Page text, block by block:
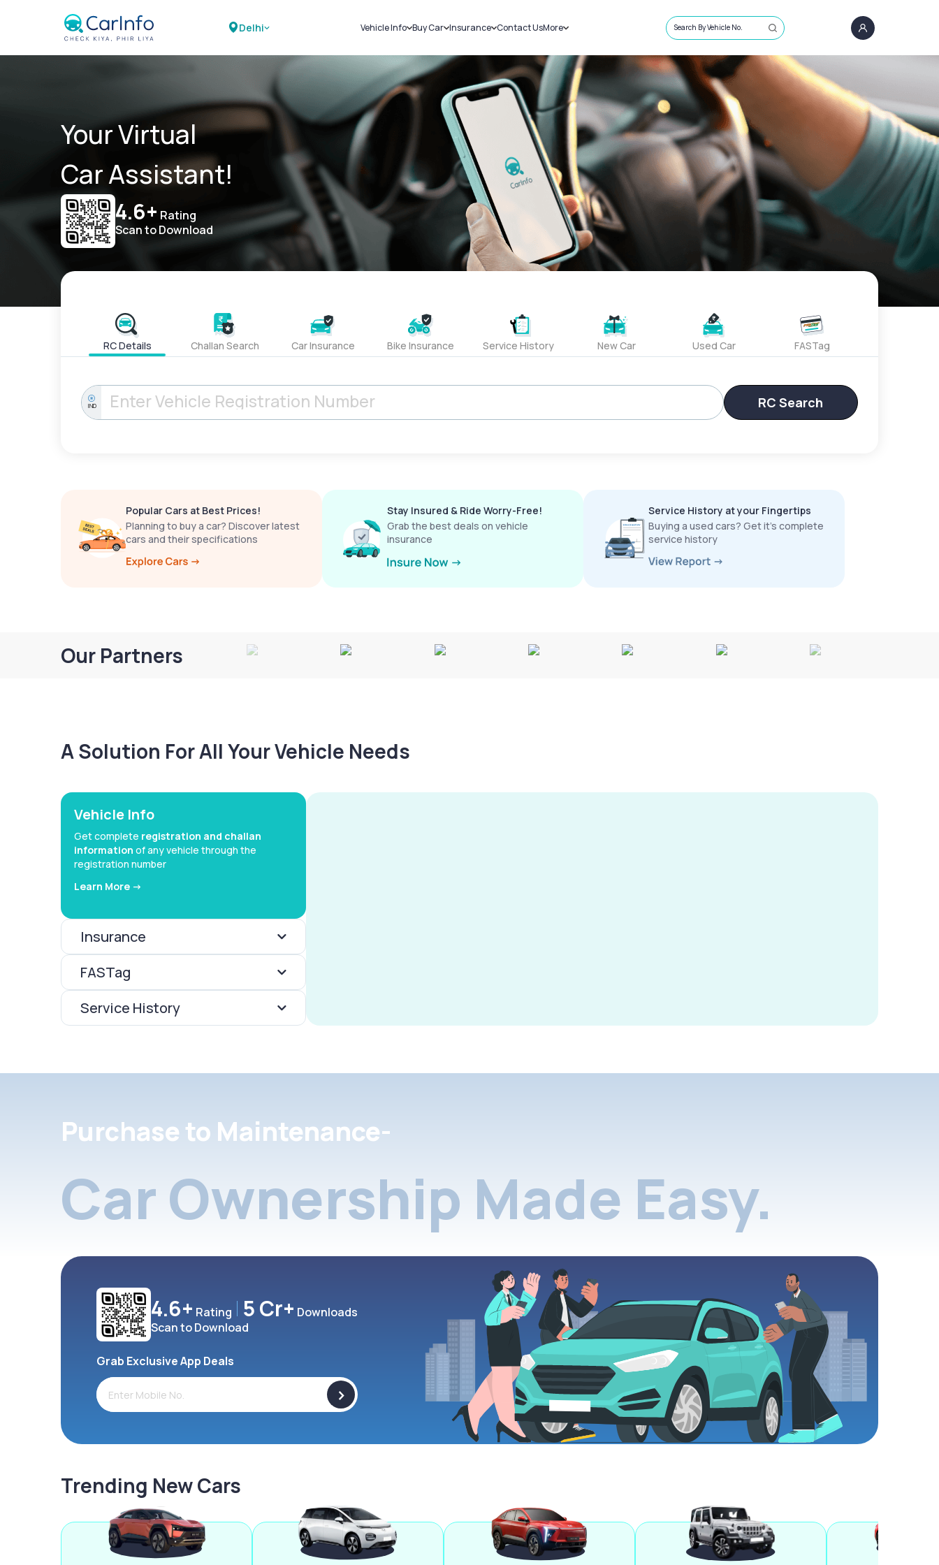
Delhi Vehicle Info
Challans
RTO Details
Service History
Buy Car
New Cars
Used Cars
Insurance
Car Insurance
Bike Insurance
Contact UsMore
Sell Car
Loans
Blog
About Us
Search By Vehicle No.
Your Virtual
Car Assistant!
4.6+ Rating
Scan to Download
RC Details Challan Search Car Insurance Bike Insurance Service History New Car Used Car FASTag
IND RC Search
Popular Cars at Best Prices!
Planning to buy a car? Discover latest
cars and their specifications
Stay Insured & Ride Worry-Free!
Grab the best deals on vehicle
insurance
Service History at your Fingertips
Buying a used cars? Get it’s complete
service history
Our Partners
A Solution For All Your Vehicle Needs
Vehicle Info
Get complete registration and challan
information of any vehicle through the
registration number
Learn More ->
Insurance
FASTag
Service History
Purchase to Maintenance-
Car Ownership Made Easy.
4.6+ Rating 5 Cr+ Downloads
Scan to Download
Grab Exclusive App Deals
>
Trending New Cars